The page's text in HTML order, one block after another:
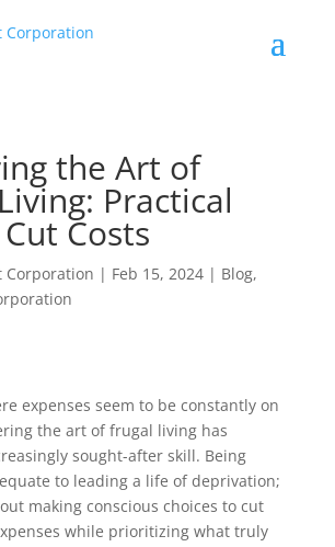
the Art of
Practical
Costs
Corporation | Feb 15, 2024| Blog,
expenses seem to be constantly on
the art of frugal living has
sought-after skill. Being
to leading a life of deprivation;
making conscious choices to cut
while prioritizing what truly